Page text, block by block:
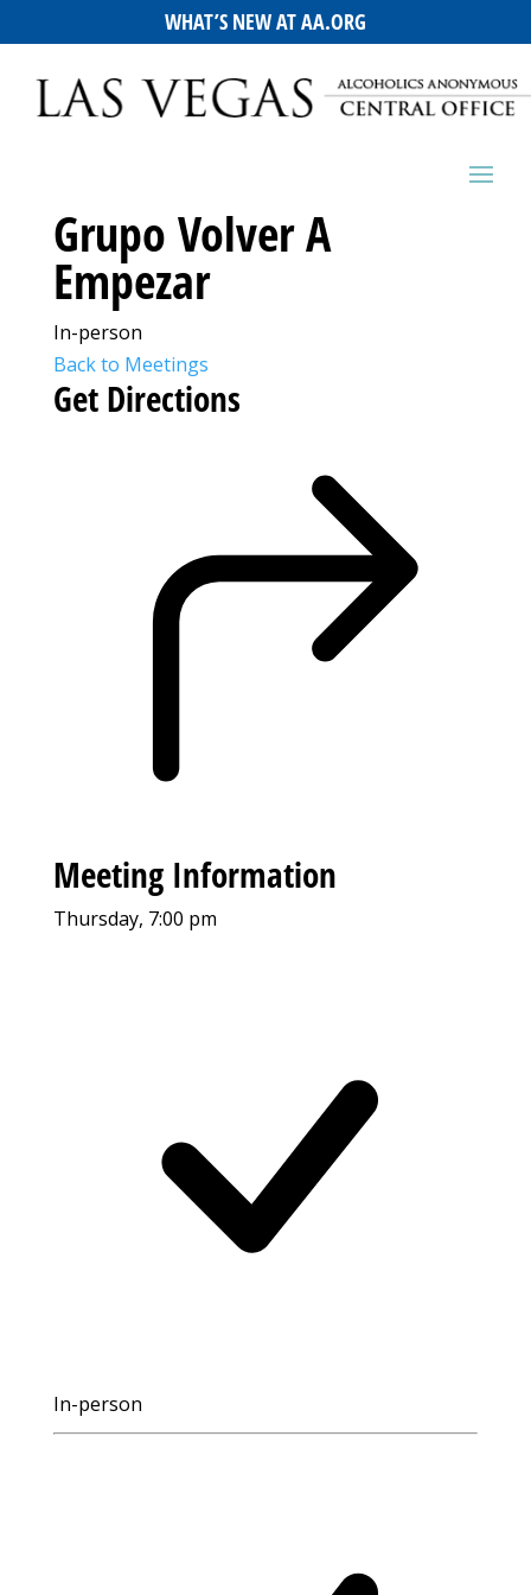
WHAT’S NEW AT AA.ORG
Grupo Volver A
Empezar
In-person
Back to Meetings
Get Directions
Meeting Information
Thursday, 7:00 pm
In-person